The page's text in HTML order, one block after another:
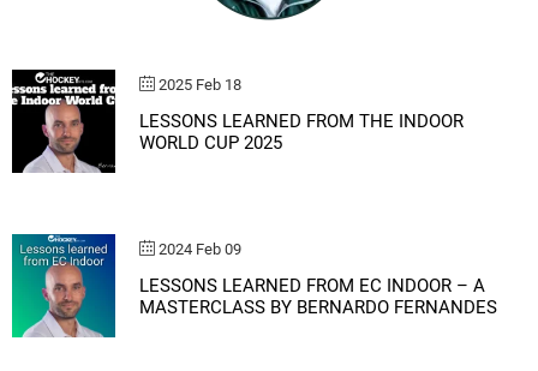
2025 Feb 18
LESSONS LEARNED FROM THE INDOOR
WORLD CUP 2025
2024 Feb 09
LESSONS LEARNED FROM EC INDOOR – A
MASTERCLASS BY BERNARDO FERNANDES